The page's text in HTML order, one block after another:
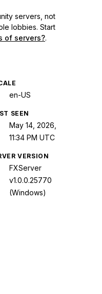
servers, not
lobbies. Start
of servers?.
en-US
SEEN
May 14, 2026,
11:34 PM UTC
VERSION
FXServer
v1.0.0.25770
(Windows)